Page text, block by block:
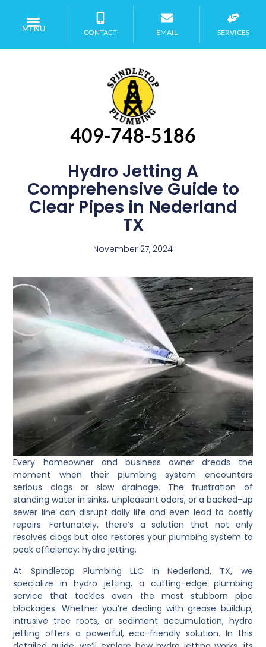
MENU CONTACT EMAIL SERVICES
409-748-5186
Hydro Jetting A
Comprehensive Guide to
Clear Pipes in Nederland
TX
November 27, 2024
Every homeowner and business owner dreads the
moment when their plumbing system encounters
serious clogs or slow drainage. The frustration of
standing water in sinks, unpleasant odors, or a backed-up
sewer line can disrupt daily life and even lead to costly
repairs. Fortunately, there’s a solution that not only
resolves clogs but also restores your plumbing system to
peak efficiency:hydro jetting.
At Spindletop Plumbing LLC in Nederland, TX, we
specialize in hydro jetting, a cutting-edge plumbing
service that tackles even the most stubborn pipe
blockages. Whether you’re dealing with grease buildup,
intrusive tree roots, or sediment accumulation, hydro
jetting offers a powerful, eco-friendly solution. In this